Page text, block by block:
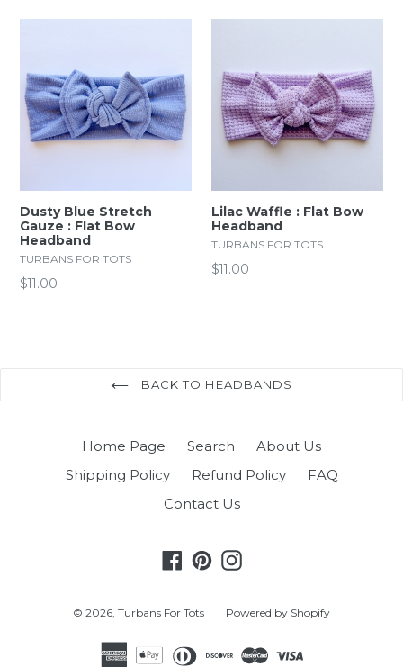
Dusty Blue Stretch
Gauze : Flat Bow
Headband
TURBANS FOR TOTS
Regular
$11.00
Lilac Waffle : Flat Bow
Headband
TURBANS FOR TOTS
Regular
$11.00
BACK TO HEADBANDS
Home Page Search
About Us
Shipping Policy
Refund Policy
FAQ
Contact Us
Facebook
PinterestInstagram
© 2026, Turbans For Tots Powered by Shopify